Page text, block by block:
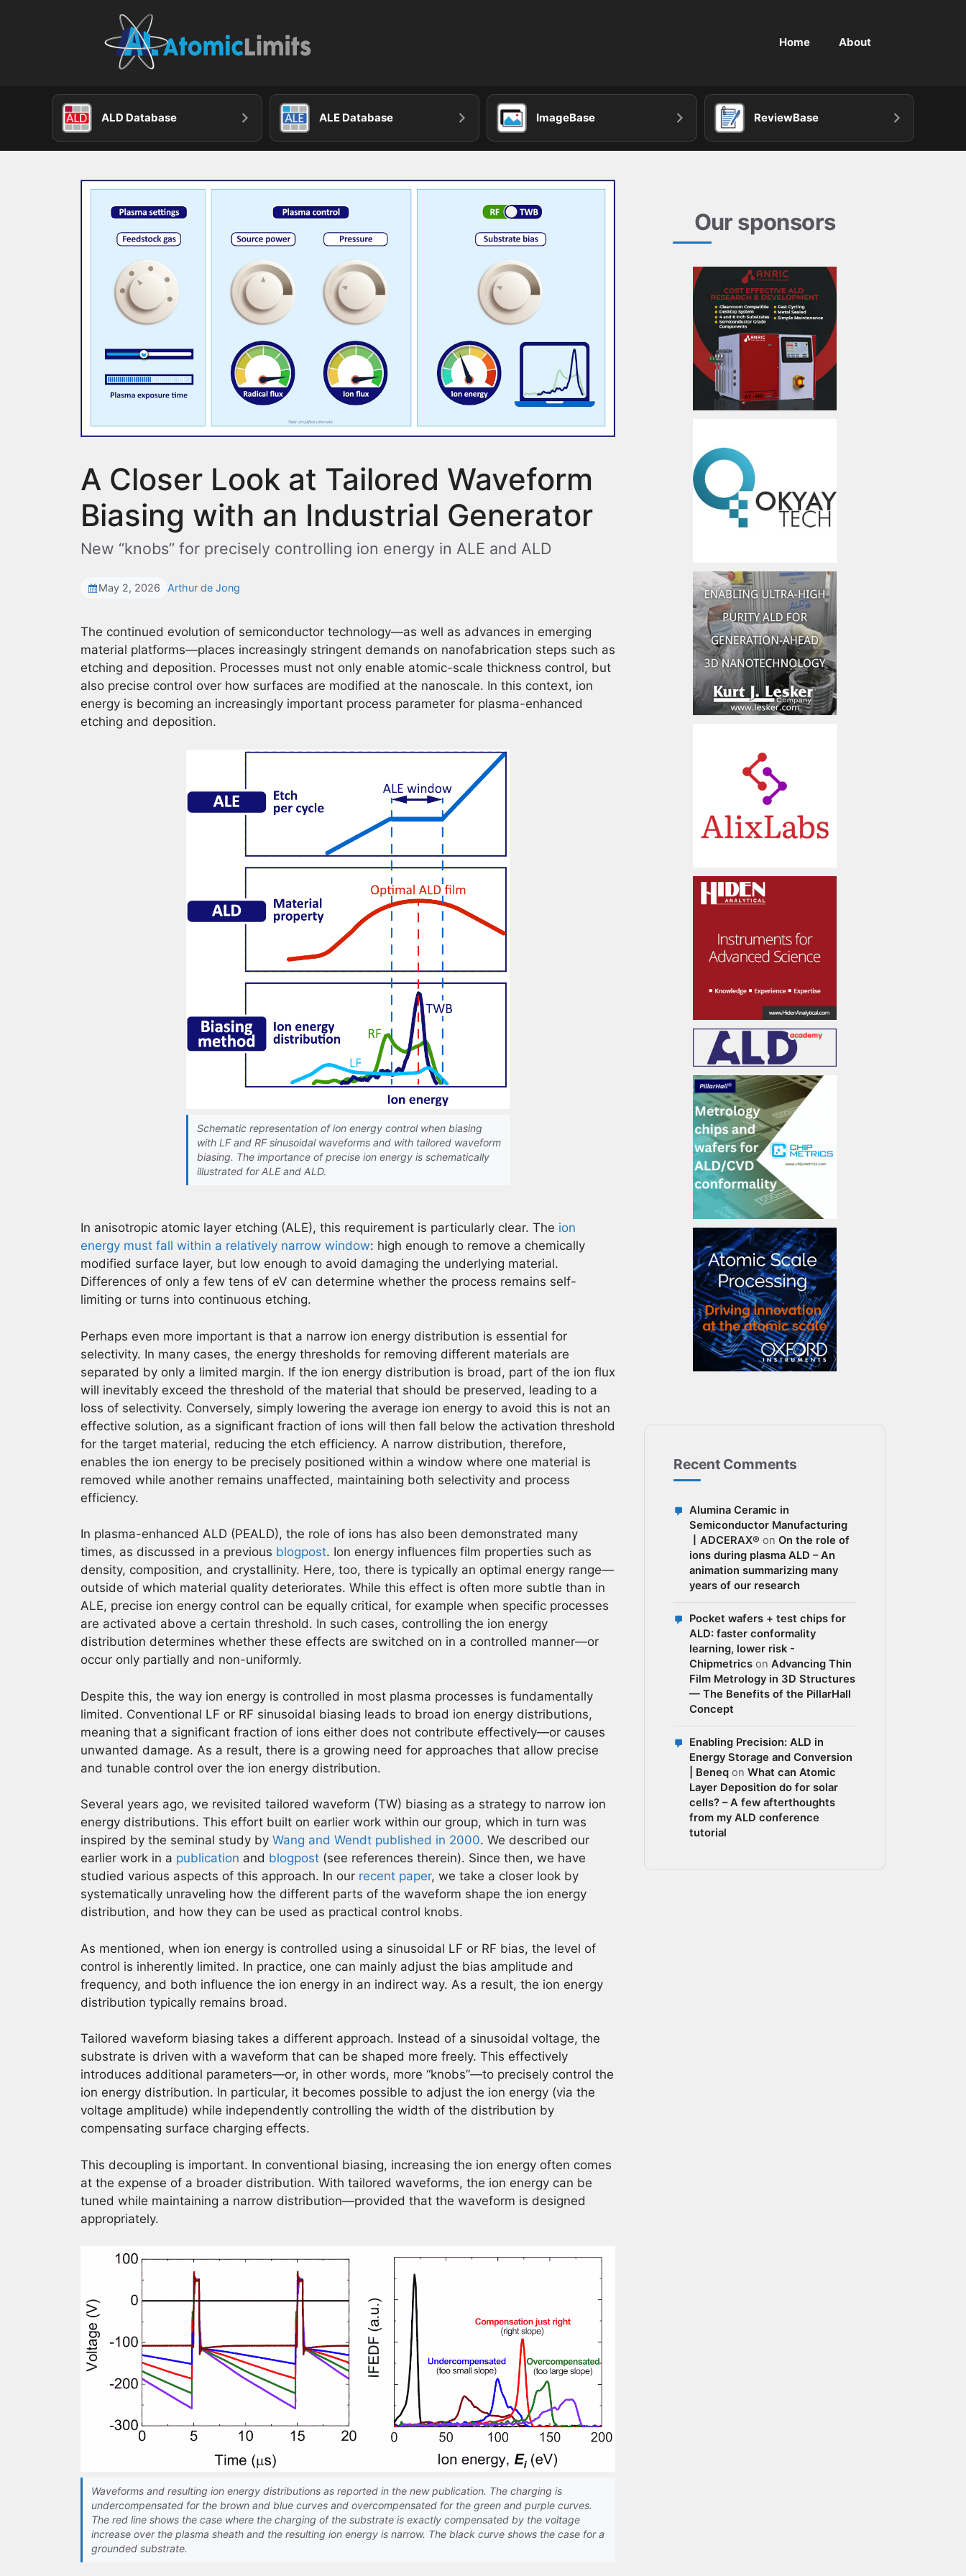
Home About
ALD Database ALE Database ImageBase ReviewBase
A Closer Look at Tailored Waveform
Biasing with an Industrial Generator
New “knobs” for precisely controlling ion energy in ALE and ALD
May 2, 2026 Arthur de Jong
The continued evolution of semiconductor technology—as well as advances in emerging
material platforms—places increasingly stringent demands on nanofabrication steps such as
etching and deposition. Processes must not only enable atomic-scale thickness control, but
also precise control over how surfaces are modified at the nanoscale. In this context, ion
energy is becoming an increasingly important process parameter for plasma-enhanced
etching and deposition.
Schematic representation of ion energy control when biasing
with LF and RF sinusoidal waveforms and with tailored waveform
biasing. The importance of precise ion energy is schematically
illustrated for ALE and ALD.
In anisotropic atomic layer etching (ALE), this requirement is particularly clear. The ion
energy must fall within a relatively narrow window: high enough to remove a chemically
modified surface layer, but low enough to avoid damaging the underlying material.
Differences of only a few tens of eV can determine whether the process remains self-
limiting or turns into continuous etching.
Perhaps even more important is that a narrow ion energy distribution is essential for
selectivity. In many cases, the energy thresholds for removing different materials are
separated by only a limited margin. If the ion energy distribution is broad, part of the ion flux
will inevitably exceed the threshold of the material that should be preserved, leading to a
loss of selectivity. Conversely, simply lowering the average ion energy to avoid this is not an
effective solution, as a significant fraction of ions will then fall below the activation threshold
for the target material, reducing the etch efficiency. A narrow distribution, therefore,
enables the ion energy to be precisely positioned within a window where one material is
removed while another remains unaffected, maintaining both selectivity and process
efficiency.
In plasma-enhanced ALD (PEALD), the role of ions has also been demonstrated many
times, as discussed in a previous blogpost. Ion energy influences film properties such as
density, composition, and crystallinity. Here, too, there is typically an optimal energy range—
outside of which material quality deteriorates. While this effect is often more subtle than in
ALE, precise ion energy control can be equally critical, for example when specific processes
are activated above a certain threshold. In such cases, controlling the ion energy
distribution determines whether these effects are switched on in a controlled manner—or
occur only partially and non-uniformly.
Despite this, the way ion energy is controlled in most plasma processes is fundamentally
limited. Conventional LF or RF sinusoidal biasing leads to broad ion energy distributions,
meaning that a significant fraction of ions either does not contribute effectively—or causes
unwanted damage. As a result, there is a growing need for approaches that allow precise
and tunable control over the ion energy distribution.
Several years ago, we revisited tailored waveform (TW) biasing as a strategy to narrow ion
energy distributions. This effort built on earlier work within our group, which in turn was
inspired by the seminal study by Wang and Wendt published in 2000. We described our
earlier work in a publication and blogpost (see references therein). Since then, we have
studied various aspects of this approach. In our recent paper, we take a closer look by
systematically unraveling how the different parts of the waveform shape the ion energy
distribution, and how they can be used as practical control knobs.
As mentioned, when ion energy is controlled using a sinusoidal LF or RF bias, the level of
control is inherently limited. In practice, one can mainly adjust the bias amplitude and
frequency, and both influence the ion energy in an indirect way. As a result, the ion energy
distribution typically remains broad.
Tailored waveform biasing takes a different approach. Instead of a sinusoidal voltage, the
substrate is driven with a waveform that can be shaped more freely. This effectively
introduces additional parameters—or, in other words, more “knobs”—to precisely control the
ion energy distribution. In particular, it becomes possible to adjust the ion energy (via the
voltage amplitude) while independently controlling the width of the distribution by
compensating surface charging effects.
This decoupling is important. In conventional biasing, increasing the ion energy often comes
at the expense of a broader distribution. With tailored waveforms, the ion energy can be
tuned while maintaining a narrow distribution—provided that the waveform is designed
appropriately.
Waveforms and resulting ion energy distributions as reported in the new publication. The charging is
undercompensated for the brown and blue curves and overcompensated for the green and purple curves.
The red line shows the case where the charging of the substrate is exactly compensated by the voltage
increase over the plasma sheath and the resulting ion energy is narrow. The black curve shows the case for a
grounded substrate.
Our sponsors
Recent Comments
Alumina Ceramic in
Semiconductor Manufacturing
丨ADCERAX® on On the role of
ions during plasma ALD – An
animation summarizing many
years of our research
Pocket wafers + test chips for
ALD: faster conformality
learning, lower risk -
Chipmetrics on Advancing Thin
Film Metrology in 3D Structures
— The Benefits of the PillarHall
Concept
Enabling Precision: ALD in
Energy Storage and Conversion
| Beneq on What can Atomic
Layer Deposition do for solar
cells? – A few afterthoughts
from my ALD conference
tutorial